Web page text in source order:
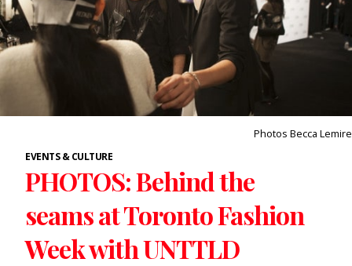
Photos Becca Lemire
EVENTS & CULTURE
PHOTOS: Behind the
seams at Toronto Fashion
Week with UNTTLD